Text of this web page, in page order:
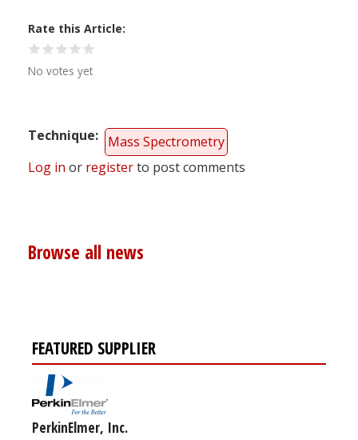
Rate this Article
No votes yet
Technique
Mass Spectrometry
Log in or registerto post comments
Browse all news
FEATURED SUPPLIER
PerkinElmer, Inc.